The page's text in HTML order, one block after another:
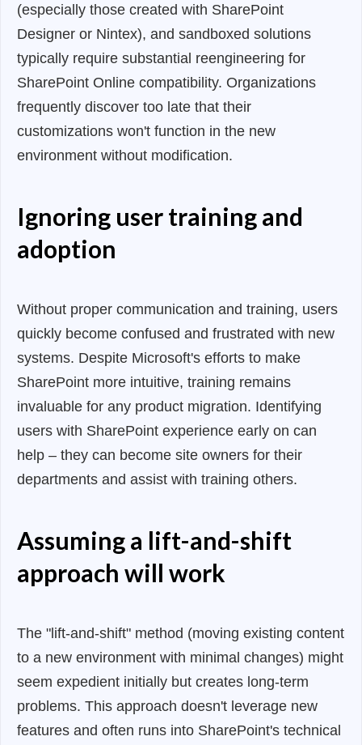
(especially those created with SharePoint
Designer or Nintex), and sandboxed solutions
typically require substantial reengineering for
SharePoint Online compatibility. Organizations
frequently discover too late that their
customizations won't function in the new
environment without modification.
Ignoring user training and
adoption
Without proper communication and training, users
quickly become confused and frustrated with new
systems. Despite Microsoft's efforts to make
SharePoint more intuitive, training remains
invaluable for any product migration. Identifying
users with SharePoint experience early on can
help – they can become site owners for their
departments and assist with training others.
Assuming a lift-and-shift
approach will work
The "lift-and-shift" method (moving existing content
to a new environment with minimal changes) might
seem expedient initially but creates long-term
problems. This approach doesn't leverage new
features and often runs into SharePoint's technical